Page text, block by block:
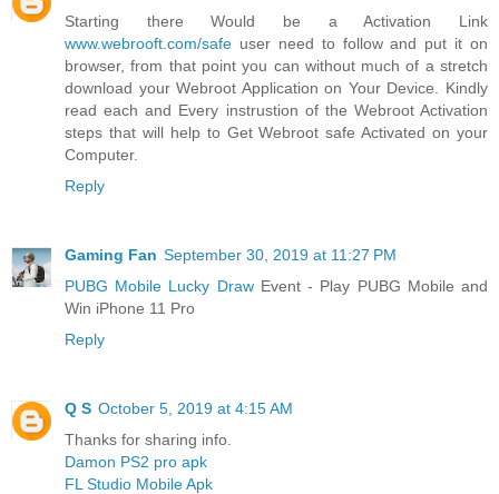
Starting there Would be a Activation Link
www.webrooft.com/safe user need to follow and put it on
browser, from that point you can without much of a stretch
download your Webroot Application on Your Device. Kindly
read each and Every instrustion of the Webroot Activation
steps that will help to Get Webroot safe Activated on your
Computer.
Reply
Gaming Fan September 30, 2019 at 11:27 PM
PUBG Mobile Lucky DrawEvent - Play PUBG Mobile and
Win iPhone 11 Pro
Reply
Q S October 5, 2019 at 4:15 AM
Thanks for sharing info.
Damon PS2 pro apk
FL Studio Mobile Apk